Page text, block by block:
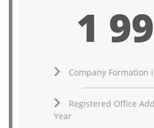
1
Company Formation
Registered Office
Year